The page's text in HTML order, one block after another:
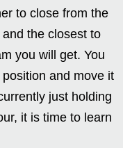
to close from the
the closest to
you will get. You
and move it
just holding
it is time to learn